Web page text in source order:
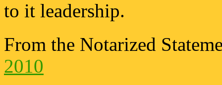
to it leadership.
From the Notarized
2010